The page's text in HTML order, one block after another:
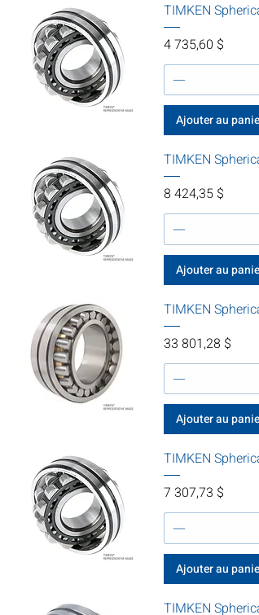
TIMKEN
Prix
4 735,60 $
Ajouter au
TIMKEN
Prix
8 424,35 $
Ajouter au
TIMKEN
Prix
33 801,28 $
Ajouter au
TIMKEN
Prix
7 307,73 $
Ajouter au
TIMKEN